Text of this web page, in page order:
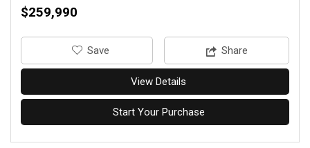
$259,990
‎Save Share
View Details
Start Your Purchase